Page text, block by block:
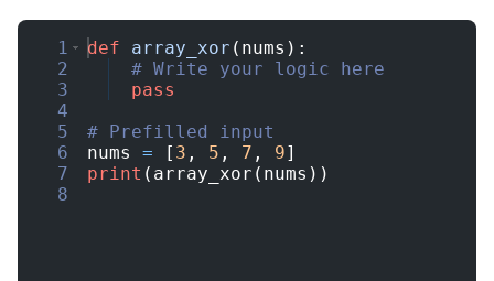
1
2
3
4
5
6
7
8
def array_xor ( nums ) :
# Write your logic here
pass
# Prefilled input
nums
= [ 3 , 5 , 7 , 9]
print ( array_xor ( nums ))